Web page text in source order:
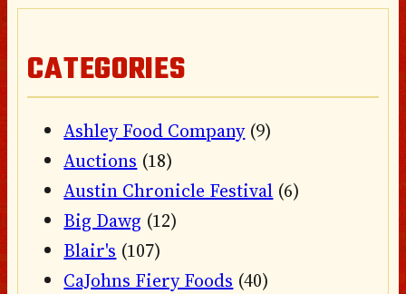
CATEGORIES
Ashley Food Company(9)
Auctions (18)
Austin Chronicle Festival (6)
Big Dawg (12)
Blair's (107)
CaJohns Fiery Foods (40)